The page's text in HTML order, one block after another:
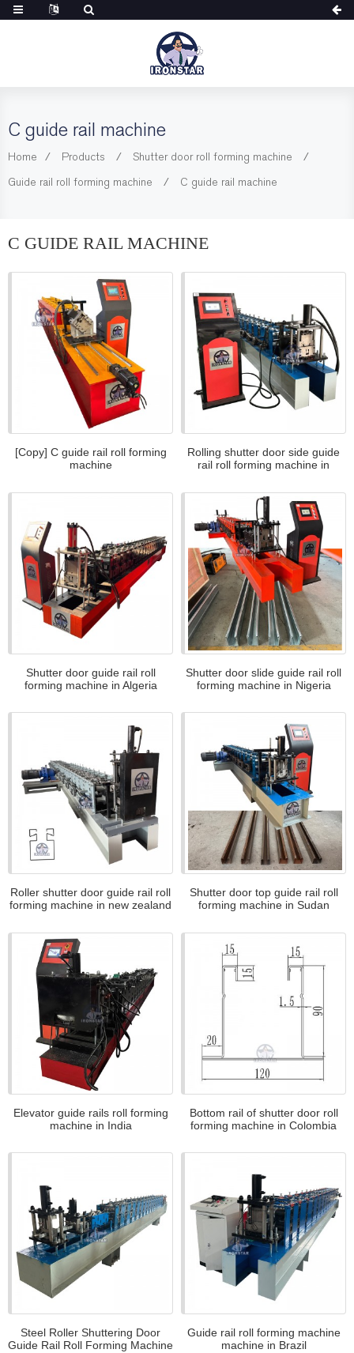
C guide rail machine
Home Products
Shutter door roll forming machine
Guide rail roll forming machine
C guide rail machine
C GUIDE RAIL MACHINE
[Copy] C guide rail roll forming
machine
Rolling shutter door side guide
rail roll forming machine in
Shutter door guide rail roll
forming machine in Algeria
Shutter door slide guide rail roll
forming machine in Nigeria
Roller shutter door guide rail roll
forming machine in new zealand
Shutter door top guide rail roll
forming machine in Sudan
Elevator guide rails roll forming
machine in India
Bottom rail of shutter door roll
forming machine in Colombia
Steel Roller Shuttering Door
Guide Rail Roll Forming Machine
Guide rail roll forming machine
machine in Brazil